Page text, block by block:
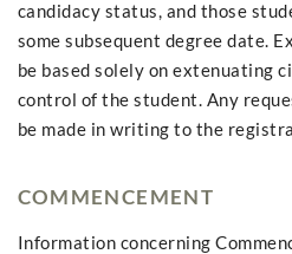
candidacy status, and those
some subsequent degree date.
be based solely on extenuating
control of the student. Any
be made in writing to the
COMMENCEMENT
Information concerning